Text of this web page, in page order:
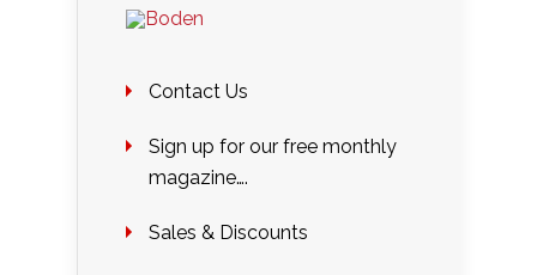
Contact Us
Sign up for our free monthly
magazine….
Sales & Discounts